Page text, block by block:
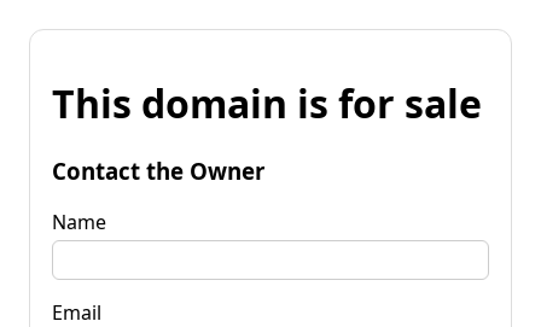
This domain is for sale
Contact the Owner
Name
Email